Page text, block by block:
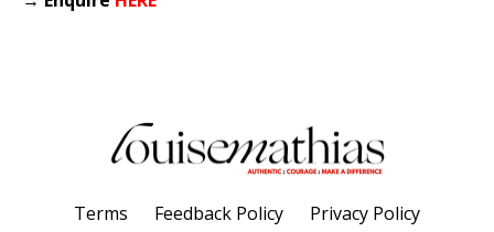
Terms Feedback Policy
Privacy Policy